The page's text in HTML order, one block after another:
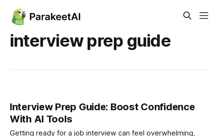
interview prep guide
Interview Prep Guide: Boost Confidence
With AI Tools
Getting ready for a job interview can feel overwhelming,